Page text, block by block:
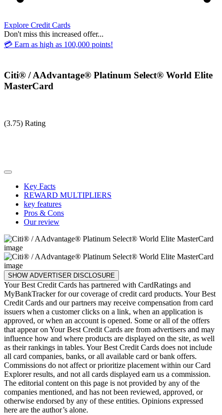
Explore Credit Cards
Don't miss this increased offer...
💳 Earn as high as 100,000 points!
Citi® / AAdvantage® Platinum Select® World Elite
MasterCard
(3.75) Rating
Key Facts
REWARD MULTIPLIERS
key features
Pros & Cons
Our review
SHOW ADVERTISER DISCLOSURE
Your Best Credit Cards has partnered with CardRatings and
MyBankTracker for our coverage of credit card products. Your Best
Credit Cards and our partners may receive compensation from card
issuers when a customer clicks on a link, when an application is
approved, or when an account is opened. Some or all of the offers
that appear on Your Best Credit Cards are from advertisers and may
influence how and where products are displayed on the site, as well
as their rankings in tables. Your Best Credit Cards does not include
all card companies, banks, or all available card or bank offers.
Commissions do not affect or prioritize placement within our Card
Explorer results, and not all cards displayed earn us a commission.
The editorial content on this page is not provided by any of the
companies mentioned, and has not been reviewed, approved, or
otherwise endorsed by any of these entities. Opinions expressed
here are the author’s alone.